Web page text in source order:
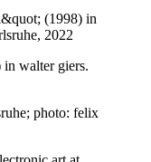
walter giers.
photo: felix